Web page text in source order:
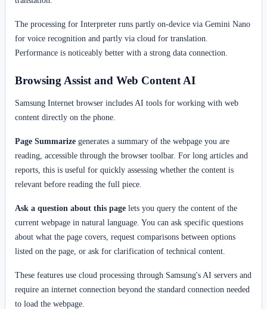
The processing for Interpreter runs partly on-device via Gemini Nano
for voice recognition and partly via cloud for translation.
Performance is noticeably better with a strong data connection.
Browsing Assist and Web Content AI
Samsung Internet browser includes AI tools for working with web
content directly on the phone.
Page Summarize generates a summary of the webpage you are
reading, accessible through the browser toolbar. For long articles and
reports, this is useful for quickly assessing whether the content is
relevant before reading the full piece.
Ask a question about this page lets you query the content of the
current webpage in natural language. You can ask specific questions
about what the page covers, request comparisons between options
listed on the page, or ask for clarification of technical content.
These features use cloud processing through Samsung's AI servers and
require an internet connection beyond the standard connection needed
to load the webpage.